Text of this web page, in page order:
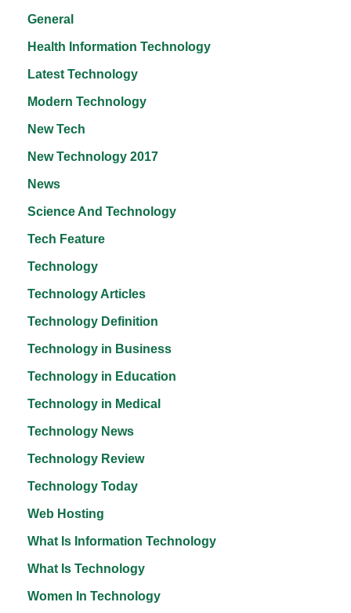
General
Health Information Technology
Latest Technology
Modern Technology
New Tech
New Technology 2017
News
Science And Technology
Tech Feature
Technology
Technology Articles
Technology Definition
Technology in Business
Technology in Education
Technology in Medical
Technology News
Technology Review
Technology Today
Web Hosting
What Is Information Technology
What Is Technology
Women In Technology